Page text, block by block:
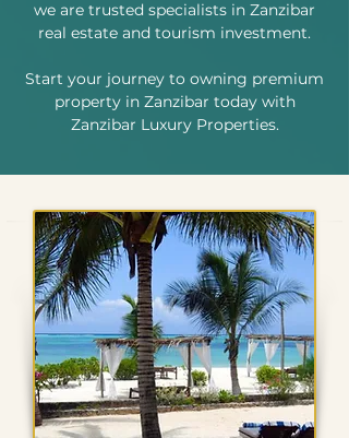
we are trusted specialists in Zanzibar
real estate and tourism investment.
Start your journey to owning premium
property in Zanzibar today with
Zanzibar Luxury Properties.